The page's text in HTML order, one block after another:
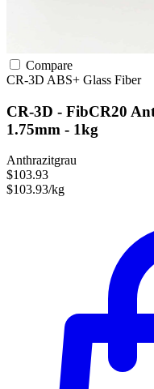
Compare
CR-3D ABS+ Glass Fiber
CR-3D - FibCR20
1.75mm - 1kg
Anthrazitgrau
$103.93
$103.93/kg